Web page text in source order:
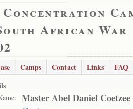
African War
Camps Contact Links
FAQ
Master Abel Daniel Coetzee